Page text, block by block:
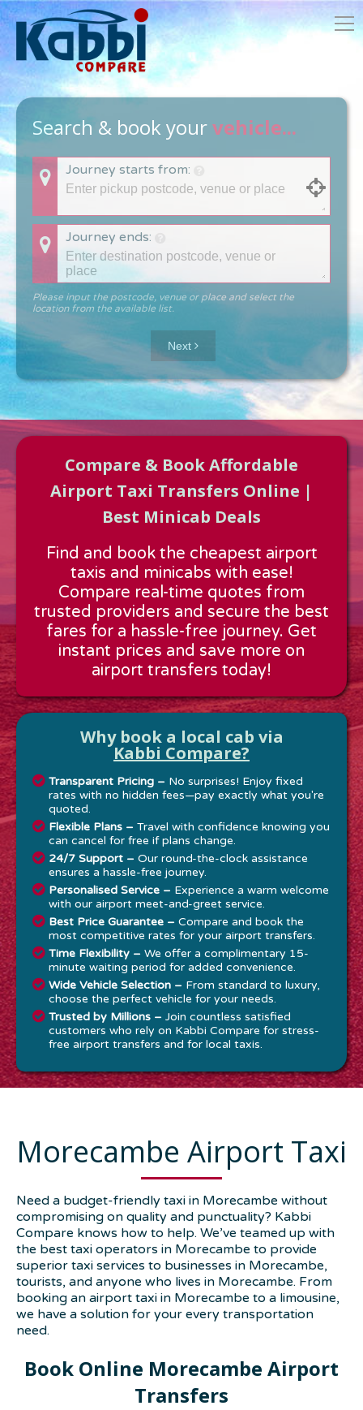
Search & book yourvehicle...
Journey starts from:
Journey ends:
Please input the postcode, venue or place and select the
location from the available list.
Approx time & Distance
Distance:---
Estimated time:---
These details are calculated for a one way journey.
Next
Compare & Book Affordable
Airport Taxi Transfers Online |
Best Minicab Deals
Find and book the cheapest airport
taxis and minicabs with ease!
Compare real-time quotes from
trusted providers and secure the best
fares for a hassle-free journey. Get
instant prices and save more on
airport transfers today!
Why book a local cab via
Kabbi Compare?
Transparent Pricing – No surprises! Enjoy fixed
rates with no hidden fees—pay exactly what you're
quoted.
Flexible Plans – Travel with confidence knowing you
can cancel for free if plans change.
24/7 Support – Our round-the-clock assistance
ensures a hassle-free journey.
Personalised Service – Experience a warm welcome
with our airport meet-and-greet service.
Best Price Guarantee – Compare and book the
most competitive rates for your airport transfers.
Time Flexibility – We offer a complimentary 15-
minute waiting period for added convenience.
Wide Vehicle Selection – From standard to luxury,
choose the perfect vehicle for your needs.
Trusted by Millions – Join countless satisfied
customers who rely on Kabbi Compare for stress-
free airport transfers and for local taxis.
Morecambe Airport Taxi
Need a budget-friendly taxi in Morecambe without
compromising on quality and punctuality? Kabbi
Compare knows how to help. We’ve teamed up with
the best taxi operators in Morecambe to provide
superior taxi services to businesses in Morecambe,
tourists, and anyone who lives in Morecambe. From
booking an airport taxi in Morecambe to a limousine,
we have a solution for your every transportation
need.
Book Online Morecambe Airport
Transfers